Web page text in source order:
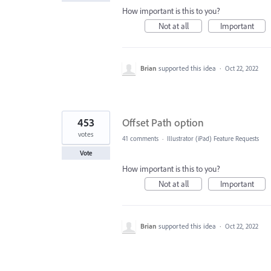
How important is this to you?
Not at all
Important
Brian supported this idea · Oct 22, 2022
Offset Path option
453
votes
Vote
41 comments · Illustrator (iPad) Feature Requests
How important is this to you?
Not at all
Important
Brian supported this idea · Oct 22, 2022